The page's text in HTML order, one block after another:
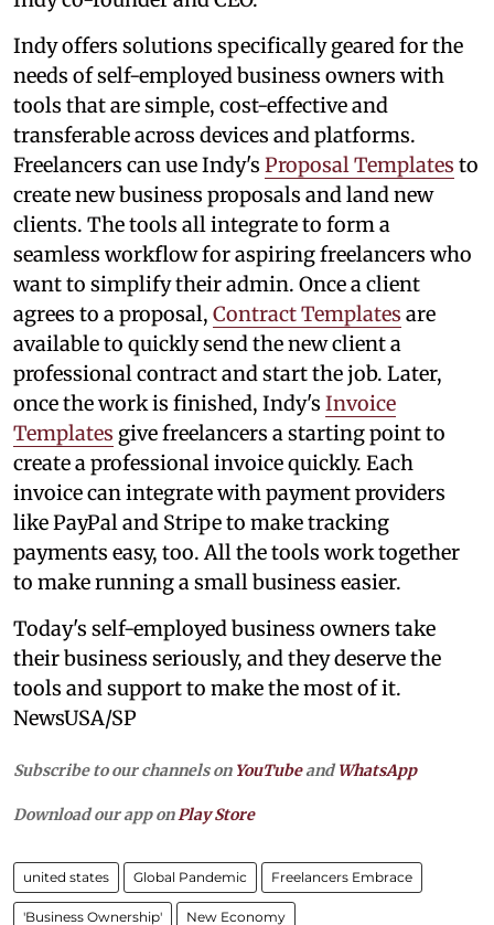
Indy offers solutions specifically geared for the
needs of self-employed business owners with
tools that are simple, cost-effective and
transferable across devices and platforms.
Freelancers can use Indy's Proposal Templates to
create new business proposals and land new
clients. The tools all integrate to form a
seamless workflow for aspiring freelancers who
want to simplify their admin. Once a client
agrees to a proposal, Contract Templates are
available to quickly send the new client a
professional contract and start the job. Later,
once the work is finished, Indy's Invoice
Templates give freelancers a starting point to
create a professional invoice quickly. Each
invoice can integrate with payment providers
like PayPal and Stripe to make tracking
payments easy, too. All the tools work together
to make running a small business easier.
Today's self-employed business owners take
their business seriously, and they deserve the
tools and support to make the most of it.
NewsUSA/SP
Subscribe to our channels on YouTubeandWhatsApp
Download our app on Play Store
united states Global Pandemic Freelancers Embrace
'Business Ownership' New Economy